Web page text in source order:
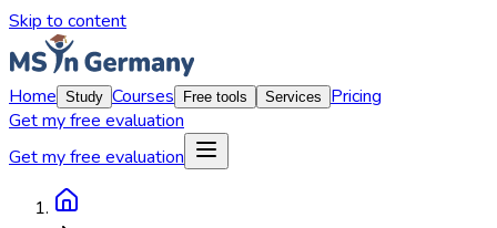
Skip to content
Home Study Courses Free tools Services
Pricing
Get my free evaluation
Get my free evaluation